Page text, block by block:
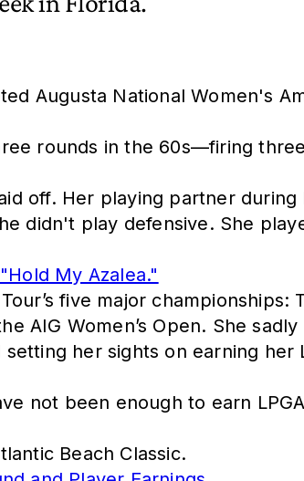
Augusta National Women's
rounds in the 60s—firing
off. Her playing partner during
didn't play defensive. She
My Azalea."
five major championships:
AIG Women’s Open. She
her sights on earning her
not been enough to earn
Beach Classic.